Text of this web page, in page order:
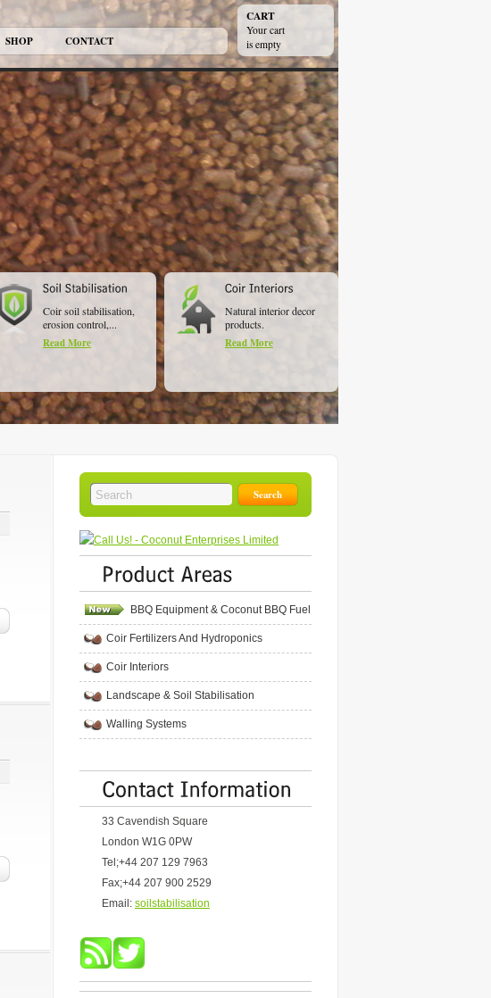
CART
Your cart
is empty
SHOP CONTACT
Coir soil stabilisation,
erosion control,...
Read More
Natural interior decor
products.
Read More
BBQ Equipment & Coconut BBQ Fuel
Coir Fertilizers And Hydroponics
Coir Interiors
Landscape & Soil Stabilisation
Walling Systems
33 Cavendish Square
London W1G 0PW
Tel;+44 207 129 7963
Fax;+44 207 900 2529
Email: soilstabilisation